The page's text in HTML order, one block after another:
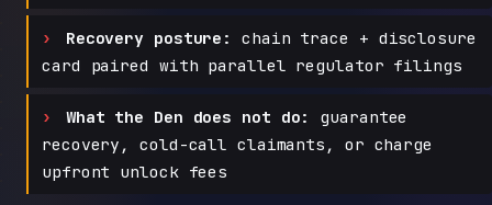
Recovery posture:
chain trace + disclosure
card paired with parallel regulator filings
What the Den does not do:
guarantee
recovery, cold-call claimants, or charge
upfront unlock fees